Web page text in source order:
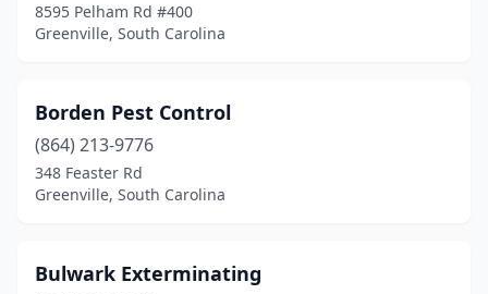
8595 Pelham Rd #400
Greenville, South Carolina
Borden Pest Control
(864) 213-9776
348 Feaster Rd
Greenville, South Carolina
Bulwark Exterminating